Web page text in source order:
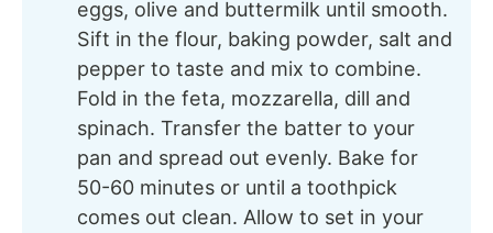
eggs, olive and buttermilk until smooth.
Sift in the flour, baking powder, salt and
pepper to taste and mix to combine.
Fold in the feta, mozzarella, dill and
spinach. Transfer the batter to your
pan and spread out evenly. Bake for
50-60 minutes or until a toothpick
comes out clean. Allow to set in your